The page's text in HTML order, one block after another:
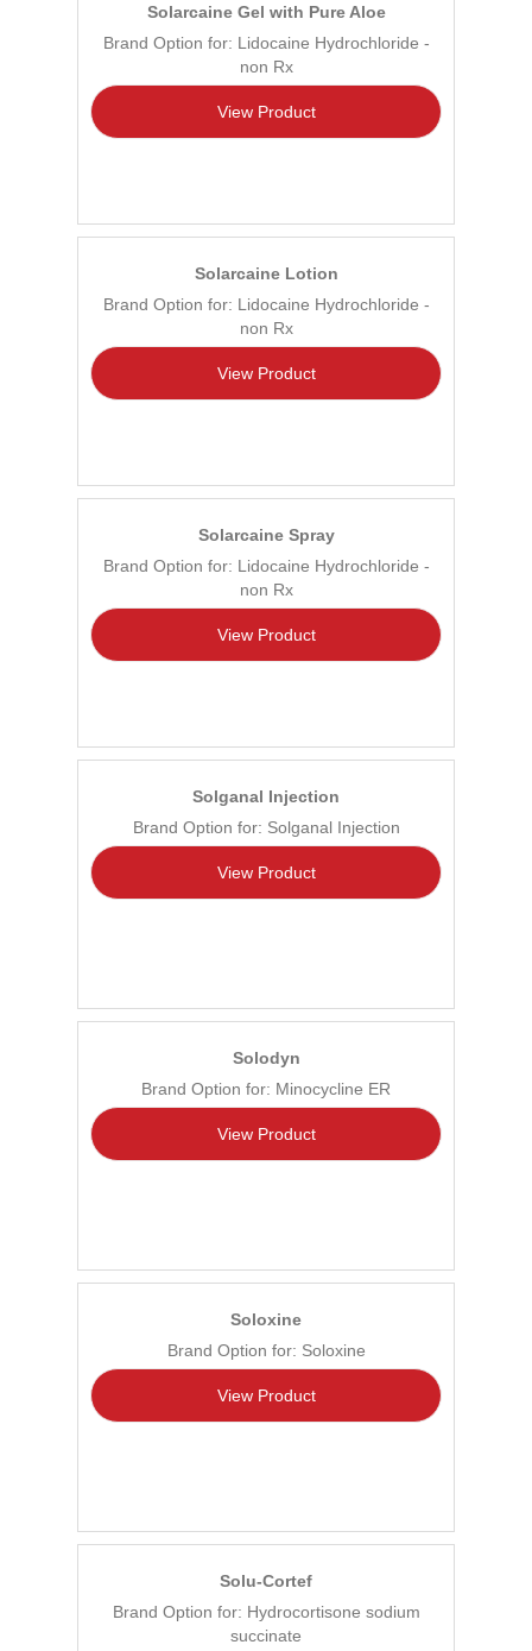
Solarcaine Gel with Pure Aloe
Brand Option for: Lidocaine Hydrochloride -
non Rx
View Product
Solarcaine Lotion
Brand Option for: Lidocaine Hydrochloride -
non Rx
View Product
Solarcaine Spray
Brand Option for: Lidocaine Hydrochloride -
non Rx
View Product
Solganal Injection
Brand Option for: Solganal Injection
View Product
Solodyn
Brand Option for: Minocycline ER
View Product
Soloxine
Brand Option for: Soloxine
View Product
Solu-Cortef
Brand Option for: Hydrocortisone sodium
succinate